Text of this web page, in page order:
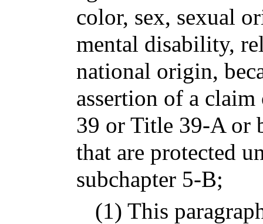
color, sex, sexual
mental disability,
national origin,
assertion of a
39 or Title 39-A or
that are protected
subchapter 5-B;
(1) This